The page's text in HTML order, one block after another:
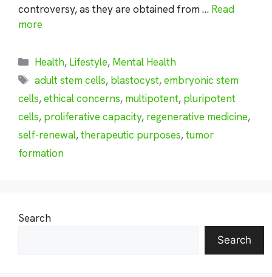
controversy, as they are obtained from … Read
more
Categories
Health, Lifestyle, Mental Health
Tags
adult stem cells, blastocyst,embryonic stem
cells,ethical concerns, multipotent, pluripotent
cells, proliferative capacity, regenerative medicine,
self-renewal,therapeutic purposes,tumor
formation
Search
Search